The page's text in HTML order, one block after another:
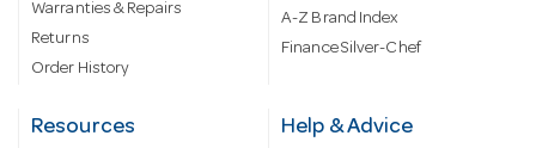
Warranties & Repairs
Returns
Order History
A-Z Brand Index
Finance Silver-Chef
Resources Help & Advice